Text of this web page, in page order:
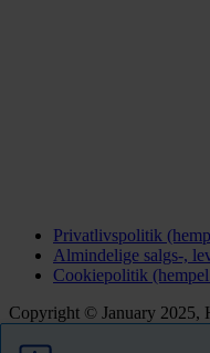
Privatlivspolitik
Almindelige salgs-,
Cookiepolitik
Copyright © January 2025,